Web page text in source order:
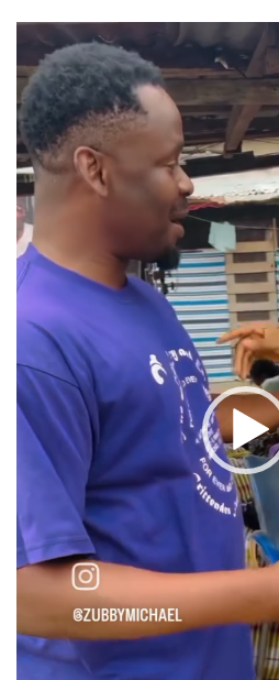
Video
Player